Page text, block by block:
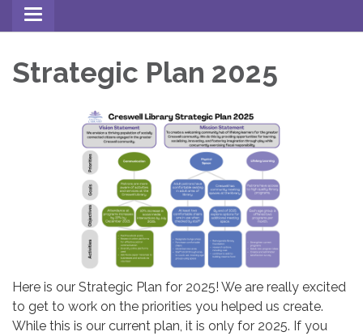
Toggle
navigation
Strategic Plan 2025
Here is our Strategic Plan for 2025! We are really excited
to get to work on the priorities you helped us create.
While this is our current plan, it is only for 2025. If you